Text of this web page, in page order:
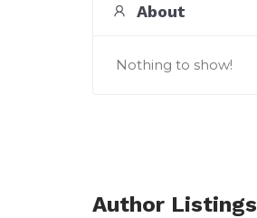
About
Nothing to show!
Author Listings